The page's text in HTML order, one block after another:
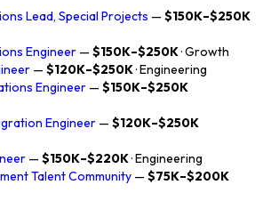
Lead, Special Projects — $150K–$250K
Engineer — $150K–$250K· Growth
— $120K–$250K· Engineering
Engineer — $150K–$250K
Engineer — $120K–$250K
— $150K–$220K· Engineering
Talent Community — $75K–$200K